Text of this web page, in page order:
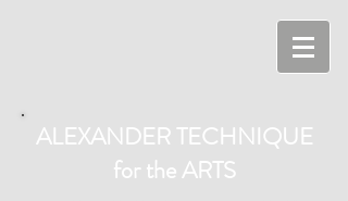
ALEXANDER TECHNIQUE
for the ARTS